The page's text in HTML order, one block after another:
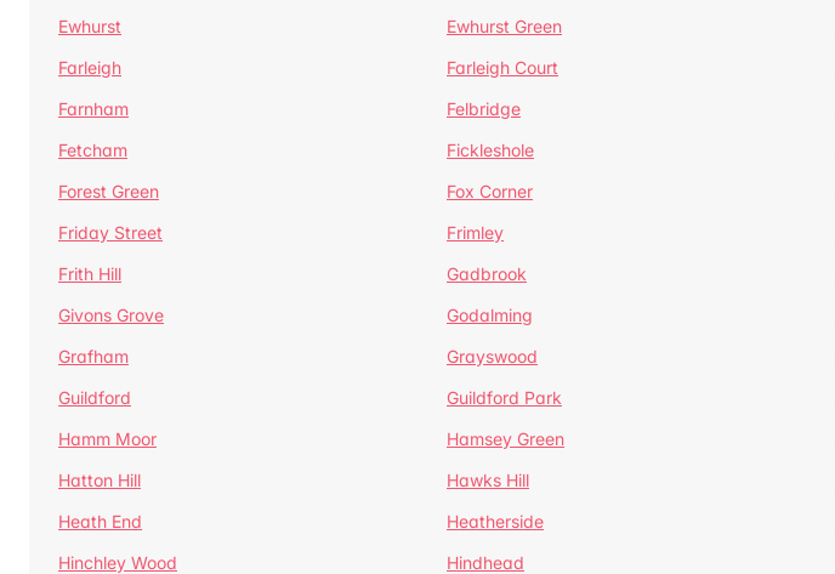
Ewhurst
Ewhurst Green
Farleigh
Farleigh Court
Farnham
Felbridge
Fetcham
Fickleshole
Forest Green
Fox Corner
Friday Street
Frimley
Frith Hill
Gadbrook
Givons Grove
Godalming
Grafham
Grayswood
Guildford
Guildford Park
Hamm Moor
Hamsey Green
Hatton Hill
Hawks Hill
Heath End
Heatherside
Hinchley Wood
Hindhead